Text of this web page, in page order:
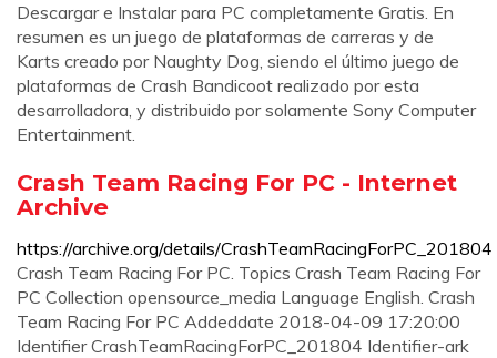
Descargar e Instalar para PC completamente Gratis. En
resumen es un juego de plataformas de carreras y de
Karts creado por Naughty Dog, siendo el último juego de
plataformas de Crash Bandicoot realizado por esta
desarrolladora, y distribuido por solamente Sony Computer
Entertainment.
Crash Team Racing For PC - Internet
Archive
https://archive.org/details/CrashTeamRacingForPC_201804
Crash Team Racing For PC. Topics Crash Team Racing For
PC Collection opensource_media Language English. Crash
Team Racing For PC Addeddate 2018-04-09 17:20:00
Identifier CrashTeamRacingForPC_201804 Identifier-ark